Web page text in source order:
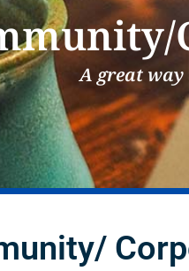
A great